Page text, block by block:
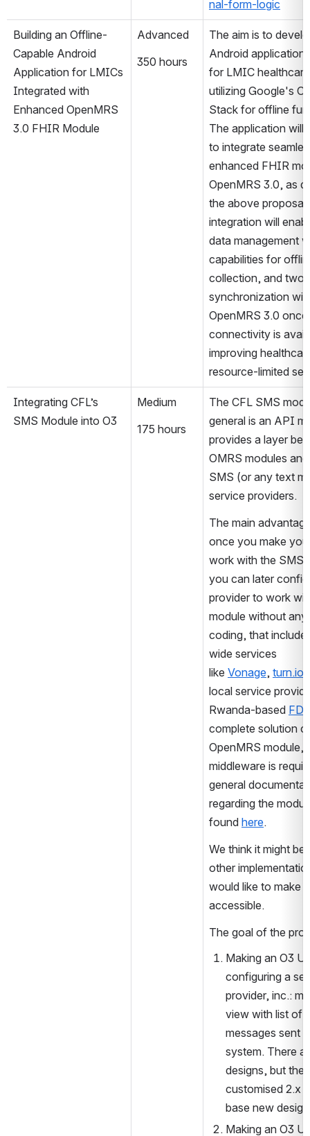
nal-form-logic
Building an Offline-
Capable Android
Application for LMICs
Integrated with
Enhanced OpenMRS
3.0 FHIR Module
Advanced
350 hours
The aim is to
Android application
for LMIC
utilizing Google's
Stack for offline
The application will
to integrate
enhanced FHIR
OpenMRS 3.0, as
the above
integration will
data management
capabilities for
collection, and
synchronization
OpenMRS 3.0 once
connectivity is
improving
resource-limited
Integrating CFL’s
SMS Module into O3
Medium
175 hours
The CFL SMS
general is an API
provides a layer
OMRS modules
SMS (or any text
service providers.
The main
once you make
work with the SMS
you can later
provider to work
module without any
coding, that
wide services
like Vonage, turn.io
local service
Rwanda-based FDI
complete solution
OpenMRS module,
middleware is
general
regarding the
found here.
We think it might
other
would like to make
accessible.
The goal of the
Making an O3
configuring a
provider, inc.:
view with list of
messages sent
system. There
designs, but
customised 2.x
base new
Making an O3